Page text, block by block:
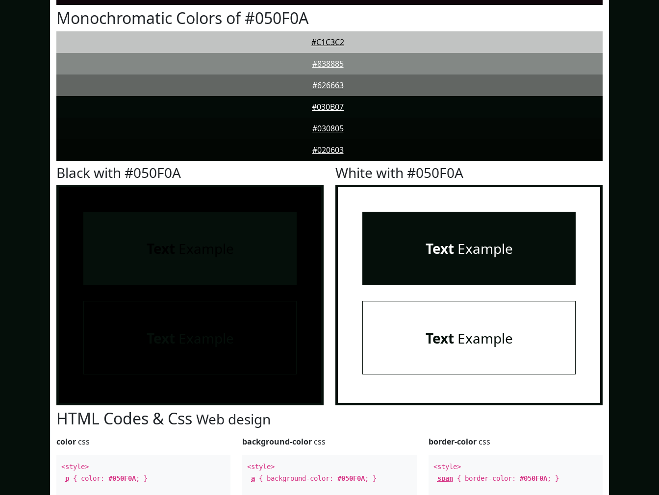
Monochromatic Colors of #050F0A
#C1C3C2
#838885
#626663
#030B07
#030805
#020603
Black with #050F0A White with #050F0A
TextExample
TextExample
HTML Codes & Css Web design
color css
<style>
p { color: #050F0A; }
background-color css
<style>
a { background-color:#050F0A; }
border-colorcss
<style>
span{ border-color: #050F0A; }